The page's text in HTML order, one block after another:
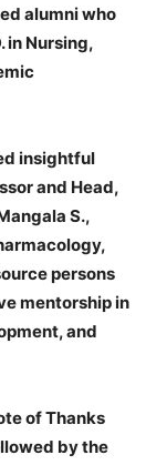
alumni who
in Nursing,
insightful
and Head,
S.,
persons
mentorship in
and
of Thanks
by the